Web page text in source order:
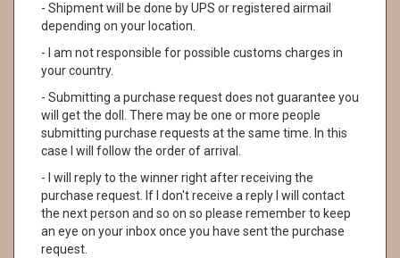
- Shipment will be done by UPS or registered airmail
depending on your location.
- I am not responsible for possible customs charges in
your country.
- Submitting a purchase request does not guarantee you
will get the doll. There may be one or more people
submitting purchase requests at the same time. In this
case I will follow the order of arrival.
- I will reply to the winner right after receiving the
purchase request. If I don't receive a reply I will contact
the next person and so on so please remember to keep
an eye on your inbox once you have sent the purchase
request.